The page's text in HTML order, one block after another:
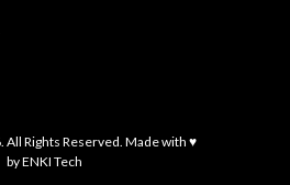
Rights Reserved. Made with ♥
byENKI Tech